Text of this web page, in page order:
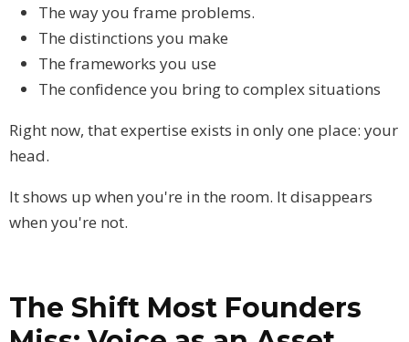
The way you frame problems.
The distinctions you make
The frameworks you use
The confidence you bring to complex situations
Right now, that expertise exists in only one place: your
head.
It shows up when you're in the room. It disappears
when you're not.
The Shift Most Founders